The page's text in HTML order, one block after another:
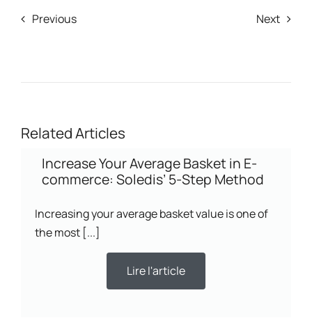
Previous Next
Related Articles
Increase Your Average Basket in E-
commerce: Soledis’ 5-Step Method
Increasing your average basket value is one of
the most [...]
Lire l'article